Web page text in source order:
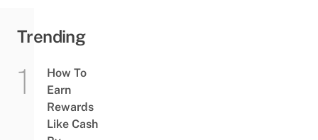
Trending
How To
Earn
Rewards
Like Cash